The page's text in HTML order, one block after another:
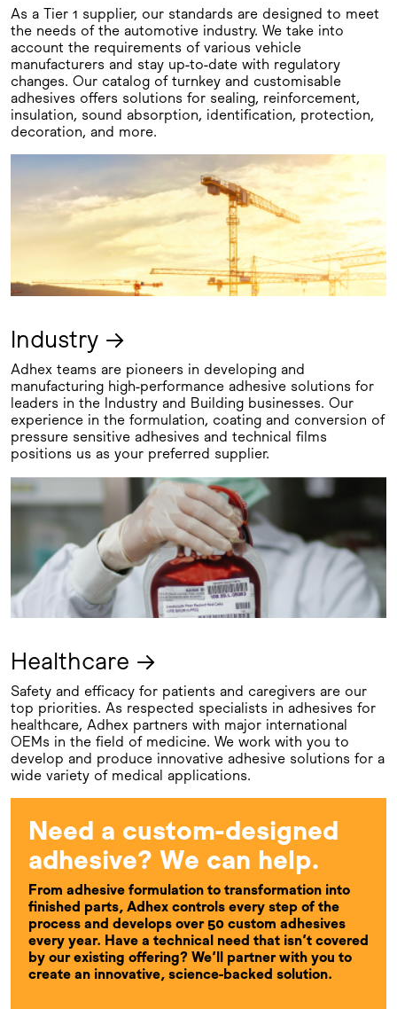
As a Tier 1 supplier, our standards are designed to meet
the needs of the automotive industry. We take into
account the requirements of various vehicle
manufacturers and stay up-to-date with regulatory
changes. Our catalog of turnkey and customisable
adhesives offers solutions for sealing, reinforcement,
insulation, sound absorption, identification, protection,
decoration, and more.
Industry →
Adhex teams are pioneers in developing and
manufacturing high-performance adhesive solutions for
leaders in the Industry and Building businesses. Our
experience in the formulation, coating and conversion of
pressure sensitive adhesives and technical films
positions us as your preferred supplier.
Healthcare →
Safety and efficacy for patients and caregivers are our
top priorities. As respected specialists in adhesives for
healthcare, Adhex partners with major international
OEMs in the field of medicine. We work with you to
develop and produce innovative adhesive solutions for a
wide variety of medical applications.
Need a custom-designed
adhesive? We can help.
From adhesive formulation to transformation into
finished parts, Adhex controls every step of the
process and develops over 50 custom adhesives
every year. Have a technical need that isn’t covered
by our existing offering? We’ll partner with you to
create an innovative, science-backed solution.